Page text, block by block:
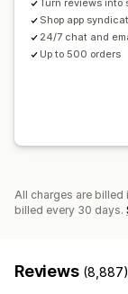
Turn reviews into
Shop app
24/7 chat and
Up to 500 orders
All charges are billed
billed every 30 days.
Reviews (8,887)